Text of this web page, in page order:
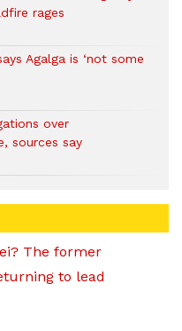
rages
Agalga is ‘not some
over
sources say
The former
to lead